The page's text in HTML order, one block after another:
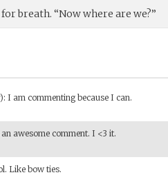
breath. “Now where are we?”
: I am commenting because I can.
awesome comment. I <3 it.
Like bow ties.